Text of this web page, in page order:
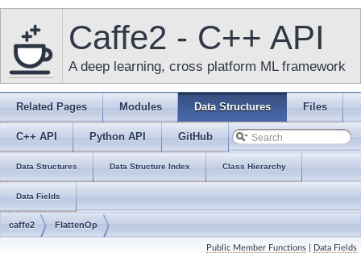
Caffe2 - C++ API
A deep learning, cross platform ML framework
Related Pages Modules Data Structures Files
C++ API Python API GitHub
Data Structures Data Structure Index Class Hierarchy
Data Fields
caffe2 FlattenOp
Public Member Functions Data Fields